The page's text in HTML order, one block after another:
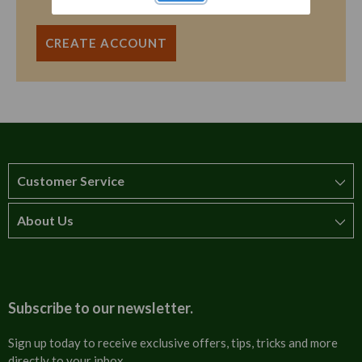
CREATE ACCOUNT
Customer Service
How to order
About Us
Contact us
Subscribe to our newsletter.
Sign up today to receive exclusive offers, tips, tricks and more